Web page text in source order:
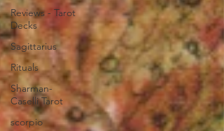
Reviews - Tarot
Decks
Sagittarius
Rituals
Sharman-
Caselli Tarot
scorpio